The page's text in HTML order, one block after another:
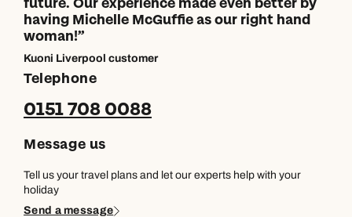
having Michelle McGuffie as our right hand
woman!
Kuoni Liverpool customer
Telephone
0151 708 0088
Message us
Tell us your travel plans and let our experts help with your
holiday
Send a message